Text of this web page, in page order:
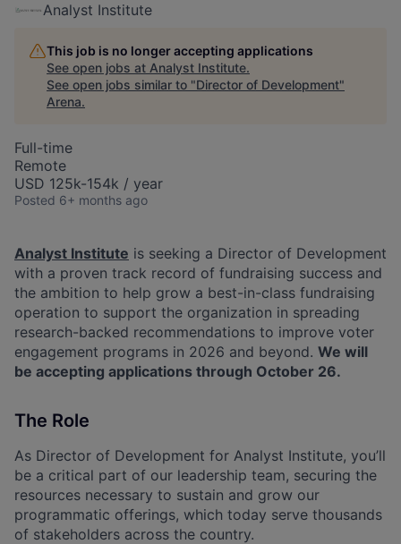
Analyst Institute
This job is no longer accepting applications
See open jobs at Analyst Institute.
See open jobs similar to "Director of Development"
Arena.
Full-time
Remote
USD 125k-154k / year
Posted 6+ months ago
Analyst Institute is seeking a Director of Development
with a proven track record of fundraising success and
the ambition to help grow a best-in-class fundraising
operation to support the organization in spreading
research-backed recommendations to improve voter
engagement programs in 2026 and beyond. We will
be accepting applications through October 26.
The Role
As Director of Development for Analyst Institute, you’ll
be a critical part of our leadership team, securing the
resources necessary to sustain and grow our
programmatic offerings, which today serve thousands
of stakeholders across the country.